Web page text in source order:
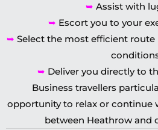
➥ Assist with
➥ Escort you to your
➥ Select the most efficient
➥ Deliver you directly to
Business travellers
opportunity to relax or continue
between Heathrow and